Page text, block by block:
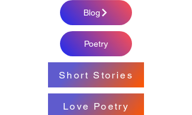
Blog
Poetry
Short Stories
Love Poetry